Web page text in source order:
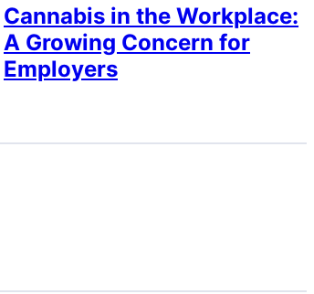
Cannabis in the Workplace:
A Growing Concern for
Employers